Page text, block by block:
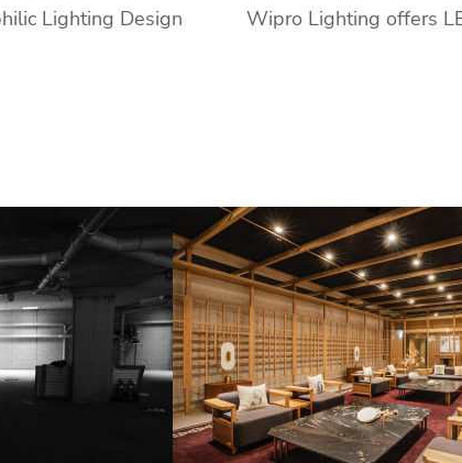
Lighting Design
Wipro Lighting offers